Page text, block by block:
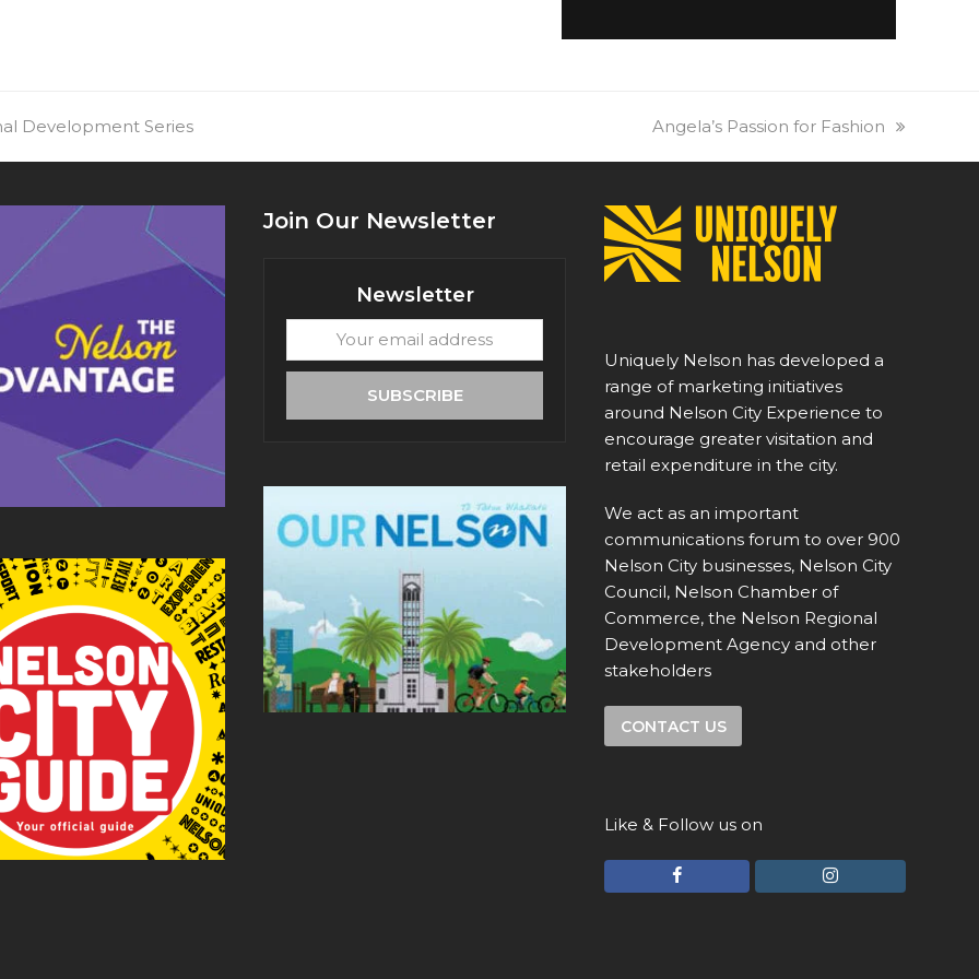
Development Series
next
Angela’s Passion for Fashion
Join Our Newsletter
Newsletter
email
SUBSCRIBE
Uniquely Nelson has developed a
range of marketing initiatives
around Nelson City Experience to
encourage greater visitation and
retail expenditure in the city.
We act as an important
communications forum to over 900
Nelson City businesses, Nelson City
Council, Nelson Chamber of
Commerce, the Nelson Regional
Development Agency and other
stakeholders
CONTACT US
Like & Follow us on
F
I